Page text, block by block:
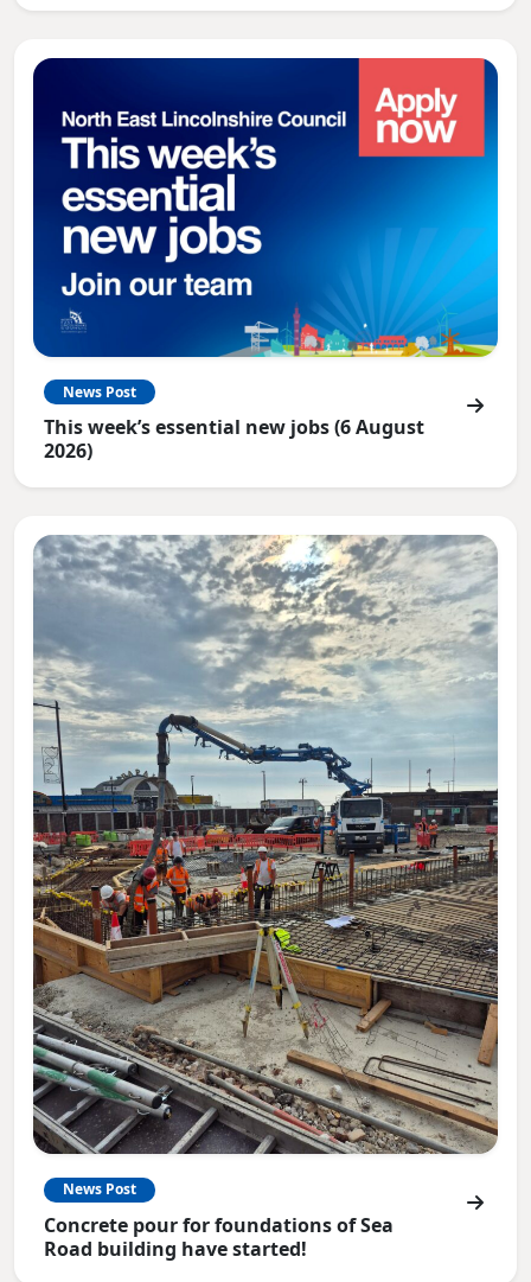
News Post
This week’s essential new jobs (6 August
2026)
News Post
Concrete pour for foundations of Sea
Road building have started!